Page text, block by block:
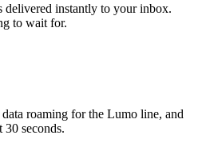
delivered instantly to your inbox.
to wait for.
roaming for the Lumo line, and
seconds.